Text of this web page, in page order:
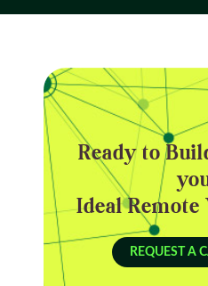
Ready to
Ideal
REQUEST A